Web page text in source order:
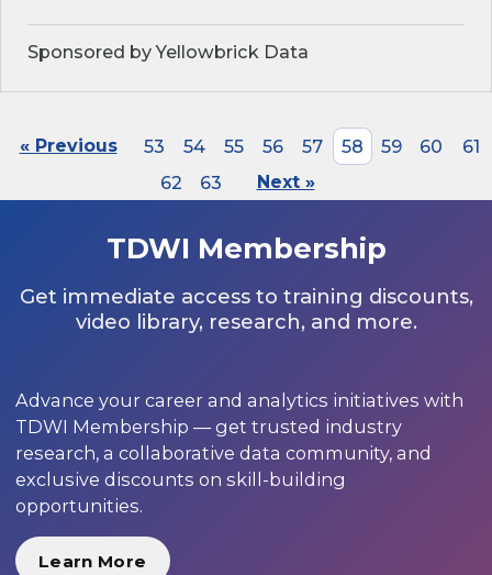
Sponsored by Yellowbrick Data
« Previous 53 54 55 56 57 58 59 60
61
62
63 Next »
TDWI Membership
Get immediate access to training discounts,
video library, research, and more.
Advance your career and analytics initiatives with
TDWI Membership — get trusted industry
research, a collaborative data community, and
exclusive discounts on skill-building
opportunities.
Learn More